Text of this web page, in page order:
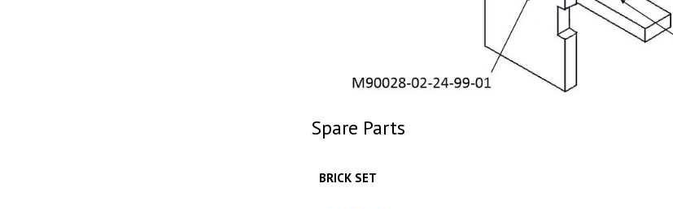
Spare Parts
BRICK SET